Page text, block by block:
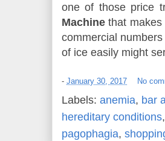
one of those price
Machine that
commercial
of ice easily might
- January 30, 2017 No
Labels: anemia, bar
hereditary conditions,
pagophagia,